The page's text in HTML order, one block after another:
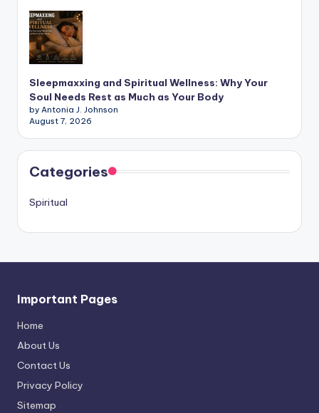
Sleepmaxxing and Spiritual Wellness: Why Your
Soul Needs Rest as Much as Your Body
by Antonia J. Johnson
August 7, 2026
Categories
Spiritual
Important Pages
Home
About Us
Contact Us
Privacy Policy
Sitemap